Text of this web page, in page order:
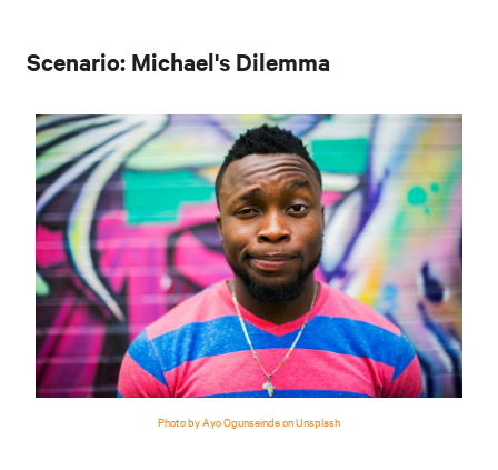
Scenario: Michael's Dilemma
Photo by Ayo Ogunseinde on Unsplash